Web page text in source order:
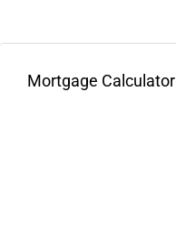
Mortgage Calculator